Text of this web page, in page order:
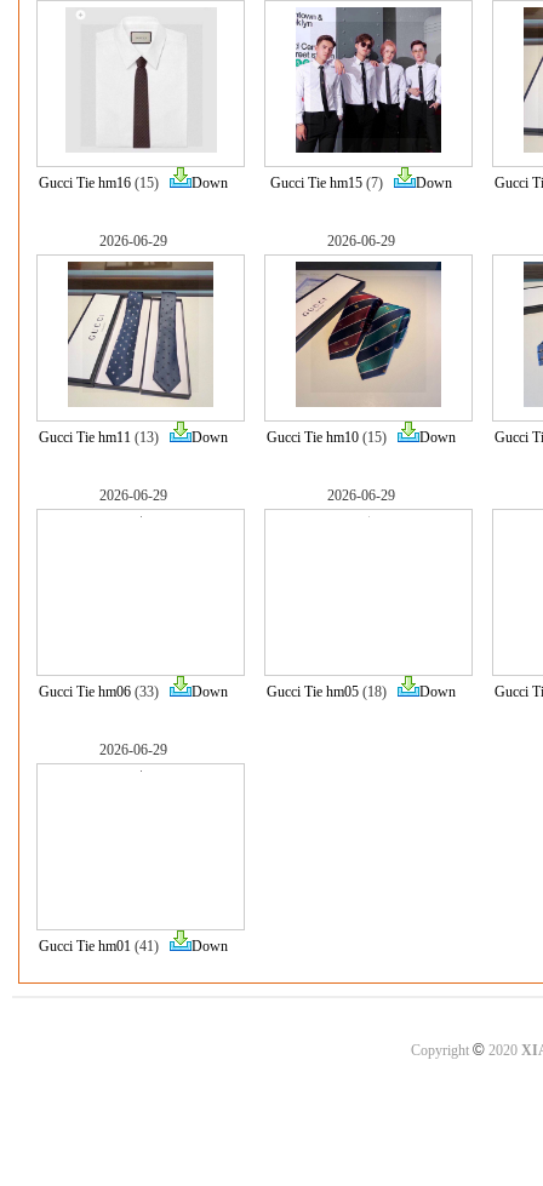
Gucci Tie hm16 (15) Down Gucci Tie hm15 (7) Down Gucci
2026-06-29
Gucci Tie hm11 (13) Down
2026-06-29
Gucci Tie hm10 (15) Down Gucci
2026-06-29
Gucci Tie hm06 (33) Down
2026-06-29
Gucci Tie hm05 (18) Down Gucci
2026-06-29
Gucci Tie hm01 (41) Down
Copyright ©2020